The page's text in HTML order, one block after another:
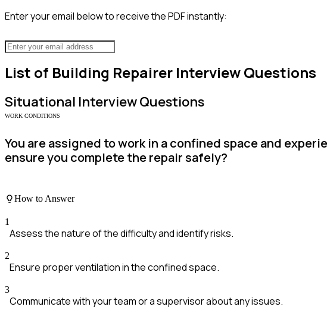
Enter your email below to receive the PDF instantly:
List of Building Repairer Interview Questions
Situational Interview Questions
WORK CONDITIONS
You are assigned to work in a confined space and
ensure you complete the repair safely?
How to Answer
1
Assess the nature of the difficulty and identify risks.
2
Ensure proper ventilation in the confined space.
3
Communicate with your team or a supervisor about any issues.